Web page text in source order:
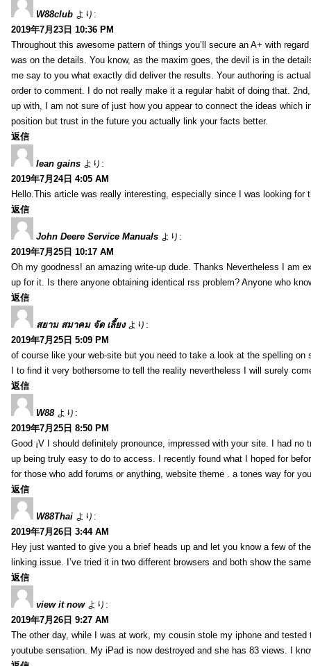
W88club より:
2019年7月23日 10:36 PM
Throughout this awesome pattern of things you’ll secure an A+ with
was on the details. You know, as the maxim goes, the devil is in the
me say to you what exactly did deliver the results. Your authoring is
order to comment. I do not really make it a regular habit of doing that.
up with, I am not sure of just how you appear to connect the ideas
position but trust in the future you actually link your facts better.
返信
lean gains より:
2019年7月24日 4:05 AM
Hello.This article was really interesting, especially since I was looking for
返信
John Deere Service Manuals より:
2019年7月25日 10:17 AM
Oh my goodness! an amazing write-up dude. Thanks Nevertheless I am
up for it. Is there anyone obtaining identical rss problem? Anyone who
返信
สยาม สมาคม จัด เลี้ยง より:
2019年7月25日 5:09 PM
of course like your web-site but you need to take a look at the spelling
I to find it very bothersome to tell the reality nevertheless I will surely
返信
W88 より:
2019年7月25日 8:50 PM
Good ¡V I should definitely pronounce, impressed with your site. I had
up being truly easy to do to access. I recently found what I hoped for
for those who add forums or anything, website theme . a tones way for
返信
W88Thai より:
2019年7月26日 3:44 AM
Hey just wanted to give you a brief heads up and let you know a few of
linking issue. I’ve tried it in two different browsers and both show the
返信
view it now より:
2019年7月26日 9:27 AM
The other day, while I was at work, my cousin stole my iphone and
youtube sensation. My iPad is now destroyed and she has 83 views. I